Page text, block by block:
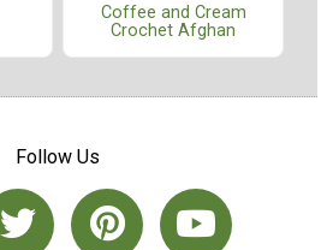
Coffee and Cream
Crochet Afghan
Follow Us